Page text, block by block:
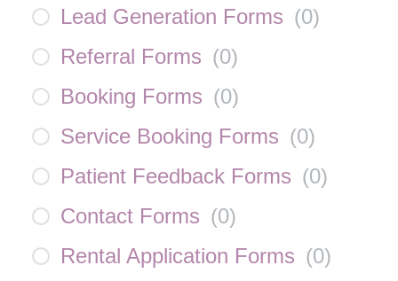
Lead Generation Forms (0)
Referral Forms (0)
Booking Forms (0)
Service Booking Forms (0)
Patient Feedback Forms (0)
Contact Forms (0)
Rental Application Forms (0)